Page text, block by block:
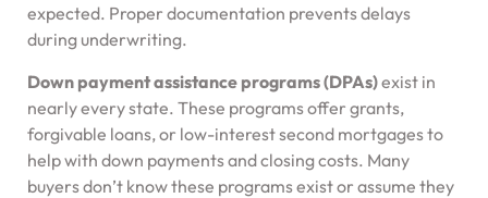
expected. Proper documentation prevents delays
during underwriting.
Down payment assistance programs (DPAs)exist in
nearly every state. These programs offer grants,
forgivable loans, or low-interest second mortgages to
help with down payments and closing costs. Many
buyers don’t know these programs exist or assume they